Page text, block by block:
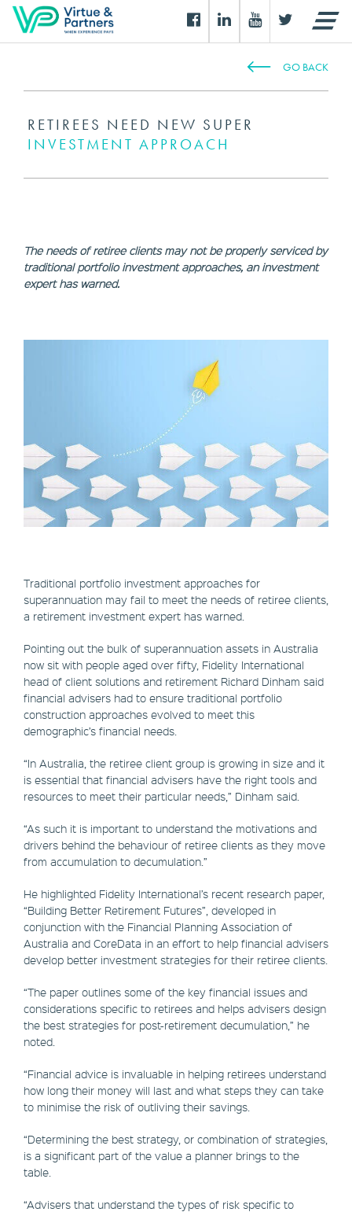
GO BACK
RETIREES NEED NEW SUPER
INVESTMENT APPROACH
The needs of retiree clients may not be properly serviced by
traditional portfolio investment approaches, an investment
expert has warned.
Traditional portfolio investment approaches for
superannuation may fail to meet the needs of retiree clients,
a retirement investment expert has warned.
Pointing out the bulk of superannuation assets in Australia
now sit with people aged over fifty, Fidelity International
head of client solutions and retirement Richard Dinham said
financial advisers had to ensure traditional portfolio
construction approaches evolved to meet this
demographic’s financial needs.
“In Australia, the retiree client group is growing in size and it
is essential that financial advisers have the right tools and
resources to meet their particular needs,” Dinham said.
“As such it is important to understand the motivations and
drivers behind the behaviour of retiree clients as they move
from accumulation to decumulation.”
He highlighted Fidelity International’s recent research paper,
“Building Better Retirement Futures”, developed in
conjunction with the Financial Planning Association of
Australia and CoreData in an effort to help financial advisers
develop better investment strategies for their retiree clients.
“The paper outlines some of the key financial issues and
considerations specific to retirees and helps advisers design
the best strategies for post-retirement decumulation,” he
noted.
“Financial advice is invaluable in helping retirees understand
how long their money will last and what steps they can take
to minimise the risk of outliving their savings.
“Determining the best strategy, or combination of strategies,
is a significant part of the value a planner brings to the
table.
“Advisers that understand the types of risk specific to